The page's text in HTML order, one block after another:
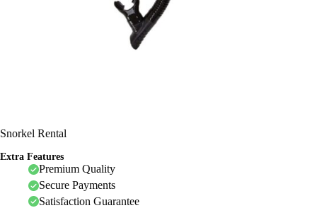
Snorkel Rental
Extra Features
Premium Quality
Secure Payments
Satisfaction Guarantee